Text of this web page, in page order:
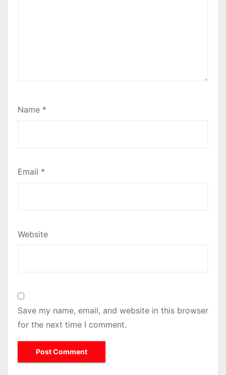
Name *
Email *
Website
Save my name, email, and website in this browser
for the next time I comment.